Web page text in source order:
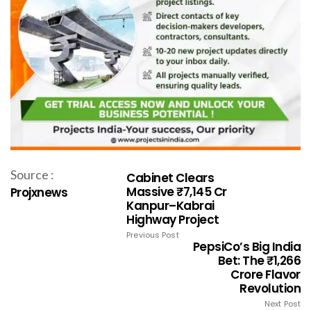
Source :
Projxnews
Cabinet Clears
Massive ₹7,145 Cr
Kanpur–Kabrai
Highway Project
Previous Post
PepsiCo’s Big India
Bet: The ₹1,266
Crore Flavor
Revolution
Next Post